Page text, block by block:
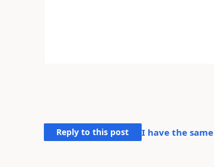
Reply to this post I have the